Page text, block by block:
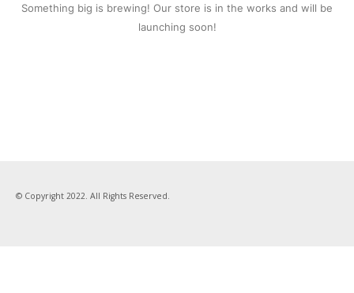
Something big is brewing! Our store is in the works and will be
launching soon!
© Copyright 2022. All Rights Reserved.